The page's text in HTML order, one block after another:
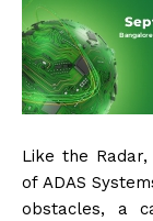
Like the
of ADAS
obstacles, a